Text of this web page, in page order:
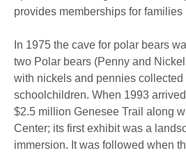
provides memberships for
In 1975 the cave for polar bears
two Polar bears (Penny and
with nickels and pennies collected
schoolchildren. When 1993
$2.5 million Genesee Trail along
Center; its first exhibit was a
immersion. It was followed when